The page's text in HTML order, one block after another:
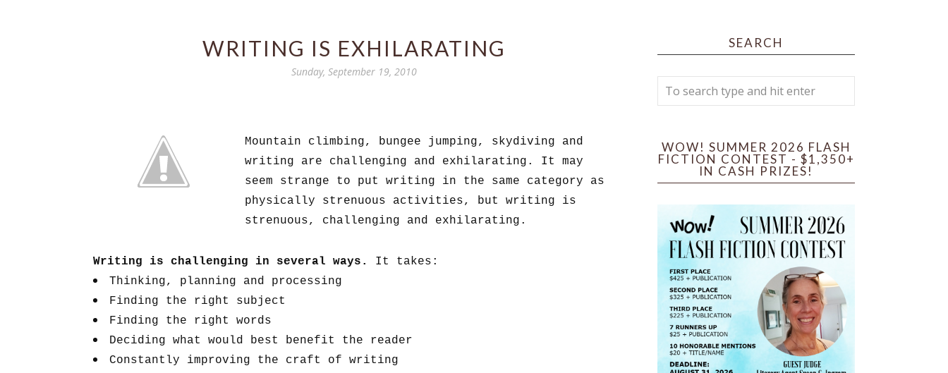
WRITING IS EXHILARATING
Sunday, September 19, 2010
Mountain climbing, bungee jumping, skydiving and
writing are challenging and exhilarating. It may
seem strange to put writing in the same category as
physically strenuous activities, but writing is
strenuous, challenging and exhilarating.
Writing is challenging in several ways. It takes:
Thinking, planning and processing
Finding the right subject
Finding the right words
Deciding what would best benefit the reader
Constantly improving the craft of writing
SEARCH
WOW! SUMMER 2026 FLASH
FICTION CONTEST - $1,350+
IN CASH PRIZES!